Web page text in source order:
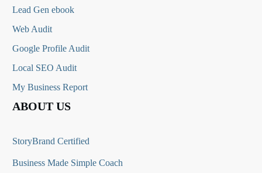
Lead Gen ebook
Web Audit
Google Profile Audit
Local SEO Audit
My Business Report
ABOUT US
StoryBrand Certified
Business Made Simple Coach